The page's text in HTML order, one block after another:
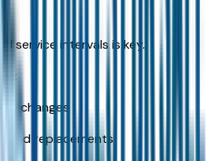
service intervals is key.
changes
and replacements